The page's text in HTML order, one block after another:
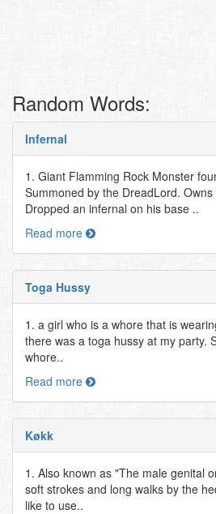
Random Words:
Infernal
1. Giant Flamming Rock Monster
Summoned by the DreadLord.
Dropped an infernal on his base ..
Read more
Toga Hussy
1. a girl who is a whore that is
there was a toga hussy at my party.
whore..
Read more
Køkk
1. Also known as "The male genital
soft strokes and long walks by the
like to use..